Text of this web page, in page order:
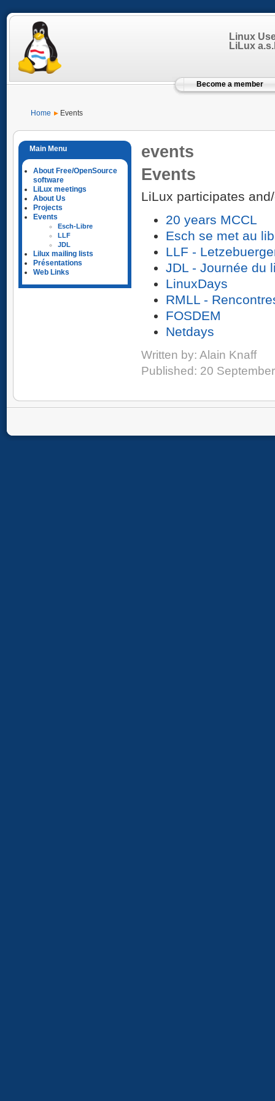
Linux
LiLux
Become a member
Home Events
About Free/OpenSource
software
LiLux meetings
About Us
Projects
Events
Esch-Libre
LLF
JDL
Lilux mailing lists
Présentations
Web Links
events
Events
LiLux participates
20 years MCCL
Esch se met au
LLF -
JDL - Journée du
LinuxDays
RMLL -
FOSDEM
Netdays
Written by: Alain Knaff
Published: 20